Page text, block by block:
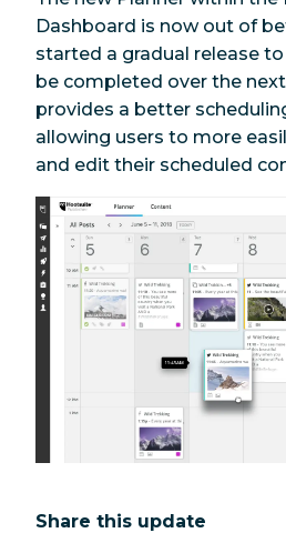
Dashboard is now out of
started a gradual release
be completed over the
provides a better
allowing users to more
and edit their scheduled
Share this update